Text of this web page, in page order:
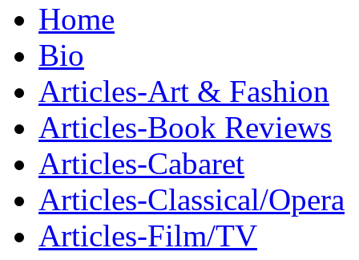
Home
Bio
Articles-Art & Fashion
Articles-Book Reviews
Articles-Cabaret
Articles-Classical/Opera
Articles-Film/TV